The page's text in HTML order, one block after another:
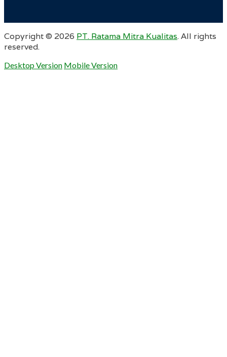
Copyright © 2026 PT. Ratama Mitra Kualitas. All rights
reserved.
Desktop Version Mobile Version